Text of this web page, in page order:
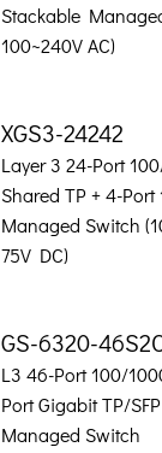
Stackable
100~240V AC)
XGS3-24242
Layer 3 24-Port
Shared TP + 4-Port
Managed Switch
75V DC)
GS-6320-
L3 46-Port 100/
Port Gigabit TP/
Managed Switch